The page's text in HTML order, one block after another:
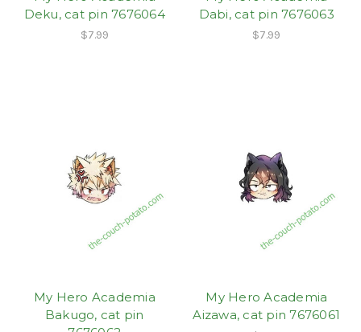
Deku, cat pin 7676064
$7.99
Dabi, cat pin 7676063
$7.99
My Hero Academia
Bakugo, cat pin
My Hero Academia
Aizawa, cat pin 7676061